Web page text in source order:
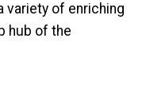
variety of enriching
hub of the